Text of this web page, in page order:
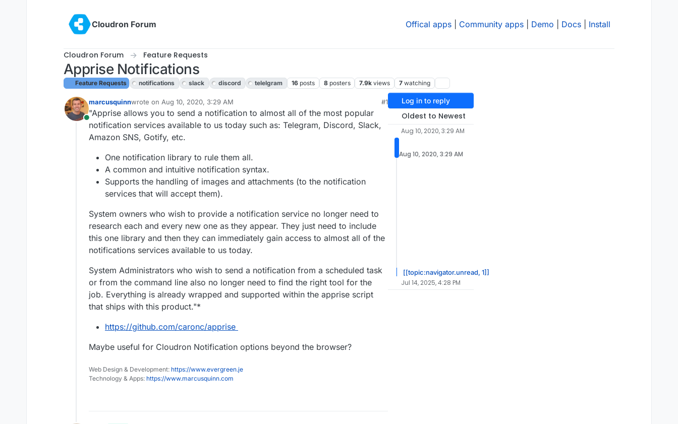
Cloudron Forum
Offical apps Community apps Demo Docs Install
Cloudron Forum Feature Requests
Apprise Notifications
Feature Requests notifications slack discord telelgram 16 posts 8 posters 7.9k views 7 watching
Online
marcusquinnwrote on Aug 10, 2020, 3:29 AM
last edited by girishAug 10, 2020, 4:05 PM
#1
"Apprise allows you to send a notification to almost all of the most popular
notification services available to us today such as: Telegram, Discord, Slack,
Amazon SNS, Gotify, etc.
One notification library to rule them all.
A common and intuitive notification syntax.
Supports the handling of images and attachments (to the notification
services that will accept them).
System owners who wish to provide a notification service no longer need to
research each and every new one as they appear. They just need to include
this one library and then they can immediately gain access to almost all of the
notifications services available to us today.
System Administrators who wish to send a notification from a scheduled task
or from the command line also no longer need to find the right tool for the
job. Everything is already wrapped and supported within the apprise script
that ships with this product."*
https://github.com/caronc/apprise
Maybe useful for Cloudron Notification options beyond the browser?
Web Design & Development: https://www.evergreen.je
Technology & Apps: https://www.marcusquinn.com
Log in to reply
Oldest to Newest
Aug 10, 2020, 3:29 AM
Aug 10, 2020, 3:29 AM
[[topic:navigator.unread, 1]]
Jul 14, 2025, 4:28 PM